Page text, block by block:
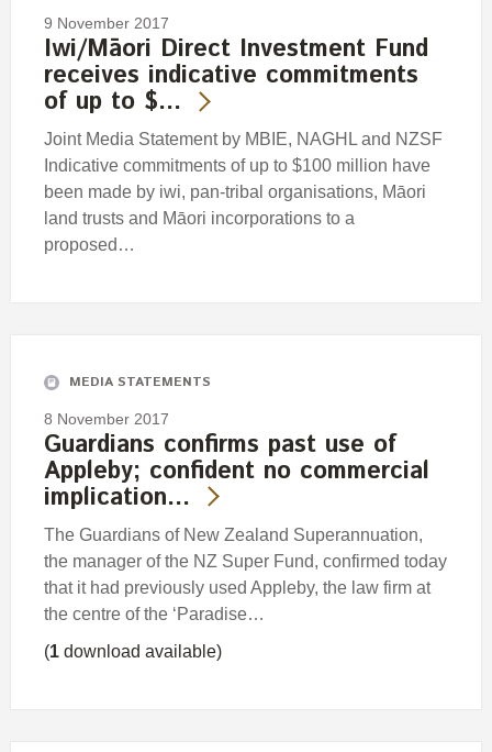
9 November 2017
Iwi/Māori Direct Investment Fund
receives indicative commitments
of up to $…
Joint Media Statement by MBIE, NAGHL and NZSF
Indicative commitments of up to $100 million have
been made by iwi, pan-tribal organisations, Māori
land trusts and Māori incorporations to a
proposed…
MEDIA STATEMENTS
8 November 2017
Guardians confirms past use of
Appleby; confident no commercial
implication…
The Guardians of New Zealand Superannuation,
the manager of the NZ Super Fund, confirmed today
that it had previously used Appleby, the law firm at
the centre of the ‘Paradise…
(1 download available)